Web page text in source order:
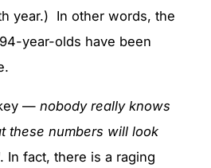
year.) In other words, the
year-olds have been
— nobody really knows
these numbers will look
. In fact, there is a raging